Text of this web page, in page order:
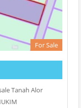
For Sale
Tanah Alor